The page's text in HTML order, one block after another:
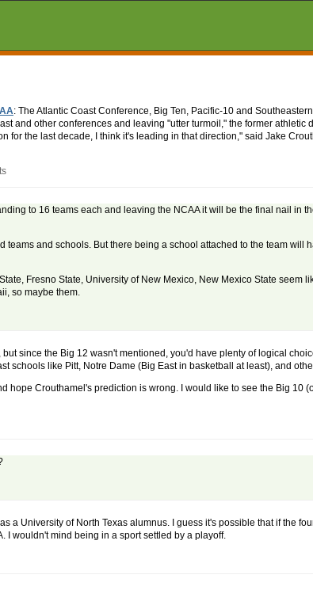
: The Atlantic Coast Conference, Big Ten, Pacific-10 and
and other conferences and leaving "utter turmoil," the former athletic
for the last decade, I think it's leading in that direction," said Jake
to 16 teams each and leaving the NCAA it will be the final nail in
teams and schools. But there being a school attached to the team will
Fresno State, University of New Mexico, New Mexico State seem
so maybe them.
since the Big 12 wasn't mentioned, you'd have plenty of logical
schools like Pitt, Notre Dame (Big East in basketball at least), and
hope Crouthamel's prediction is wrong. I would like to see the Big 10
a University of North Texas alumnus. I guess it's possible that if the
I wouldn't mind being in a sport settled by a playoff.